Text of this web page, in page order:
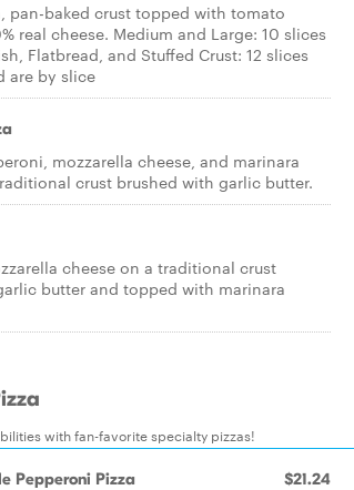
pan-baked crust topped with tomato
real cheese. Medium and Large: 10 slices
Flatbread, and Stuffed Crust: 12 slices
are by slice
mozzarella cheese, and marinara
crust brushed with garlic butter.
cheese on a traditional crust
butter and topped with marinara
with fan-favorite specialty pizzas!
Pepperoni Pizza $21.24